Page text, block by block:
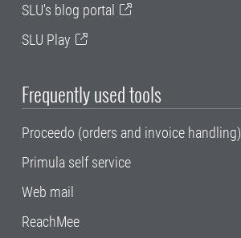
SLU's blog portal
SLU Play
Frequently used tools
Proceedo (orders and invoice handling)
Primula self service
Web mail
ReachMee